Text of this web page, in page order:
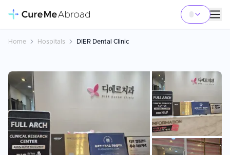
Home Hospitals DIER Dental Clinic